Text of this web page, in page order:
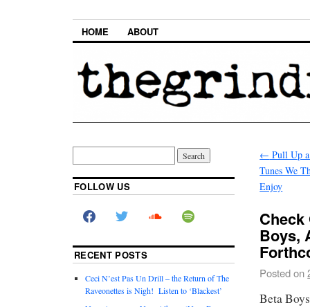
HOME ABOUT
← Pull Up
Tunes We
Enjoy
Boys,
Posted on
Beta
FOLLOW US
RECENT POSTS
Ceci N’est Pas Un Drill – the Return of The
Raveonettes is Nigh! Listen to ‘Blackest’